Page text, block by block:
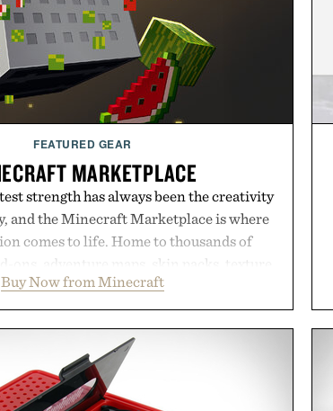
FEATURED GEAR
MARKETPLACE
strength has always been the creativity
and the Minecraft Marketplace is where
comes to life. Home to thousands of
ons, adventure maps, skin packs, texture
mini games, and survival worlds, the
endless ways to reshape the familiar
Through July 28, the annual Summer
even easier, with more than 300
discounted by up to 33%. Whether
reinvent your next survival world or dive
Buy Now from Minecraft